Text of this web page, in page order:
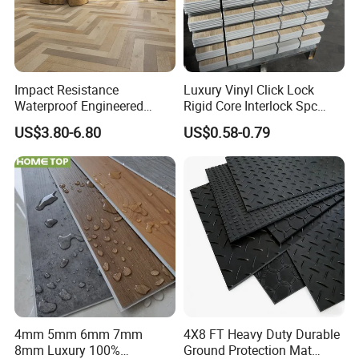
Impact Resistance
Waterproof Engineered
Wood Plastic Herringbone
Parquet Collection Luxury
PVC Vinyl Spc Plank
Flooring for Living
Room/Dining Room/Offices
US$3.80-6.80
Luxury Vinyl Click Lock
Rigid Core Interlock Spc
Floor Vinyl Plank Flooring
Tile
US$0.58-0.79
4mm 5mm 6mm 7mm
8mm Luxury 100%
4X8 FT Heavy Duty Durable
Ground Protection Mat